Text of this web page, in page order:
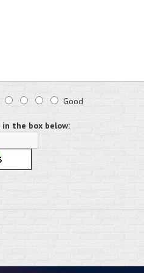
Good
the box below: